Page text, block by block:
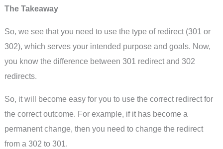
The Takeaway
So, we see that you need to use the type of redirect (301 or
302), which serves your intended purpose and goals. Now,
you know the difference between 301 redirect and 302
redirects.
So, it will become easy for you to use the correct redirect for
the correct outcome. For example, if it has become a
permanent change, then you need to change the redirect
from a 302 to 301.